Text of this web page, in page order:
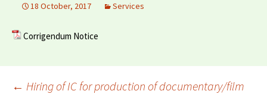
18 October, 2017 Services
Corrigendum Notice
← Hiring of IC for production of documentary/film